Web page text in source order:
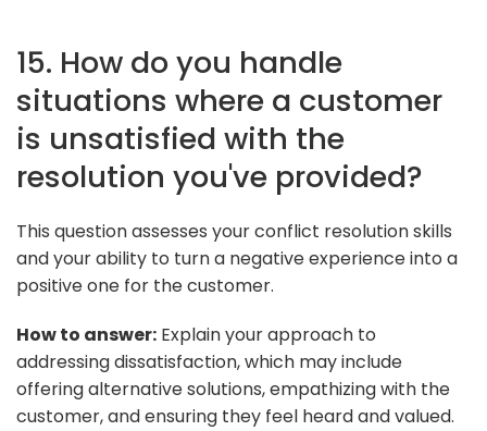
15. How do you handle
situations where a customer
is unsatisfied with the
resolution you've provided?
This question assesses your conflict resolution skills
and your ability to turn a negative experience into a
positive one for the customer.
How to answer: Explain your approach to
addressing dissatisfaction, which may include
offering alternative solutions, empathizing with the
customer, and ensuring they feel heard and valued.